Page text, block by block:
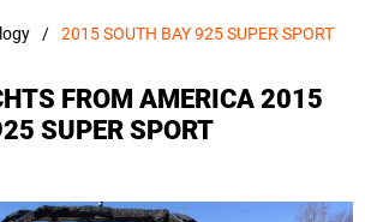
2015 SOUTH BAY 925 SUPER SPORT
FROM AMERICA 2015
SUPER SPORT